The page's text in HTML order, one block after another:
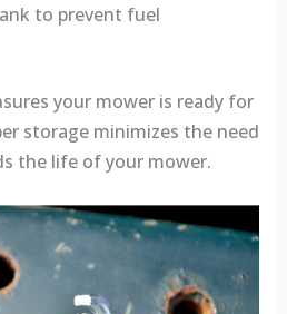
to prevent fuel
your mower is ready for
storage minimizes the need
the life of your mower.